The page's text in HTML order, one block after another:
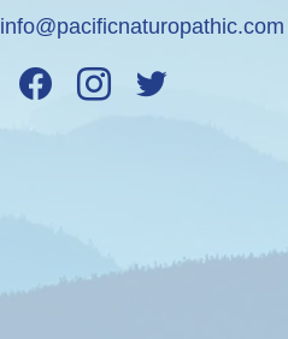
info@pacificnaturopathic.com